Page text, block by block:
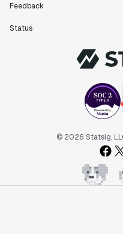
on everything from
custom workflows to
customer needs -
feel like an extension
Data Scientist
different dimensions
self-serve and uncover
Preethi Ramani
Chief Product Officer
Feedback
Status
© 2026 Statsig,